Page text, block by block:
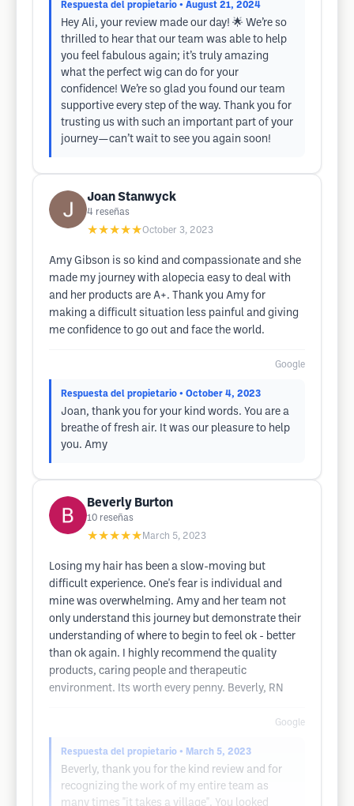
Respuesta del propietario • August 21, 2024
Hey Ali, your review made our day! 🌟 We’re so
thrilled to hear that our team was able to help
you feel fabulous again; it’s truly amazing
what the perfect wig can do for your
confidence! We’re so glad you found our team
supportive every step of the way. Thank you for
trusting us with such an important part of your
journey—can’t wait to see you again soon!
Joan Stanwyck
4 reseñas
★★★★★October 3, 2023
Amy Gibson is so kind and compassionate and she
made my journey with alopecia easy to deal with
and her products are A+. Thank you Amy for
making a difficult situation less painful and giving
me confidence to go out and face the world.
Google
Respuesta del propietario • October 4, 2023
Joan, thank you for your kind words. You are a
breathe of fresh air. It was our pleasure to help
you. Amy
Beverly Burton
10 reseñas
★★★★★ March 5, 2023
Losing my hair has been a slow-moving but
difficult experience. One's fear is individual and
mine was overwhelming. Amy and her team not
only understand this journey but demonstrate their
understanding of where to begin to feel ok - better
than ok again. I highly recommend the quality
products, caring people and therapeutic
environment. Its worth every penny. Beverly, RN
Google
Respuesta del propietario • March 5, 2023
Beverly, thank you for the kind review and for
recognizing the work of my entire team as
many times "it takes a village". You looked